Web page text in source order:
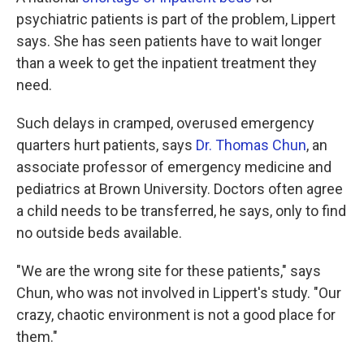
psychiatric patients is part of the problem, Lippert
says. She has seen patients have to wait longer
than a week to get the inpatient treatment they
need.
Such delays in cramped, overused emergency
quarters hurt patients, says Dr. Thomas Chun, an
associate professor of emergency medicine and
pediatrics at Brown University. Doctors often agree
a child needs to be transferred, he says, only to find
no outside beds available.
"We are the wrong site for these patients," says
Chun, who was not involved in Lippert's study. "Our
crazy, chaotic environment is not a good place for
them."